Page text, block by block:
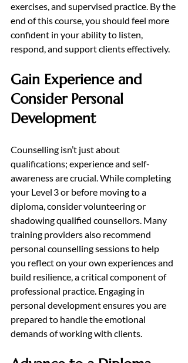
exercises, and supervised practice. By the
end of this course, you should feel more
confident in your ability to listen,
respond, and support clients effectively.
Gain Experience and
Consider Personal
Development
Counselling isn’t just about
qualifications; experience and self-
awareness are crucial. While completing
your Level 3 or before moving to a
diploma, consider volunteering or
shadowing qualified counsellors. Many
training providers also recommend
personal counselling sessions to help
you reflect on your own experiences and
build resilience, a critical component of
professional practice. Engaging in
personal development ensures you are
prepared to handle the emotional
demands of working with clients.